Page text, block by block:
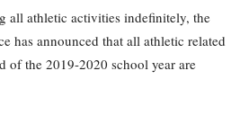
all athletic activities indefinitely, the
has announced that all athletic related
of the 2019-2020 school year are